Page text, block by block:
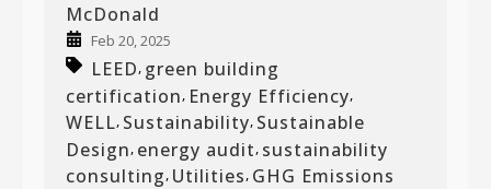
McDonald
Feb 20, 2025
LEED, green building
certification, Energy Efficiency,
WELL, Sustainability, Sustainable
Design, energy audit, sustainability
consulting, Utilities, GHG Emissions